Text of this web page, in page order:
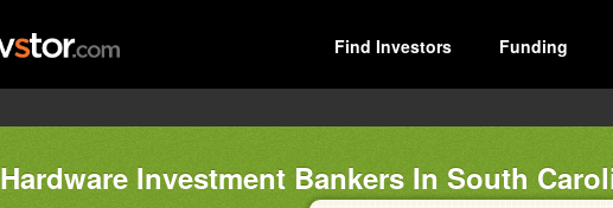
Find Investors Funding
Hardware Investment Bankers In South